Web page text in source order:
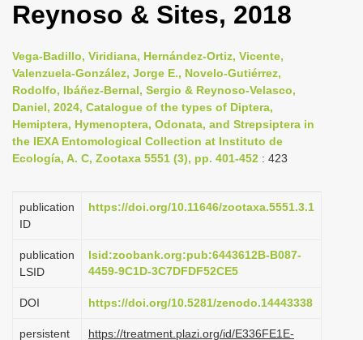
l
n
a
i
g
a
t
i
n
Reynoso & Sites, 2018
Vega-Badillo, Viridiana, Hernández-Ortiz, Vicente,
Valenzuela-González, Jorge E., Novelo-Gutiérrez,
Rodolfo, Ibáñez-Bernal, Sergio & Reynoso-Velasco,
Daniel, 2024, Catalogue of the types of Diptera,
Hemiptera, Hymenoptera, Odonata, and Strepsiptera in
the IEXA Entomological Collection at Instituto de
Ecología, A. C, Zootaxa 5551 (3), pp. 401-452 : 423
publication
ID
https://doi.org/10.11646/zootaxa.5551.3.1
publication
LSID
lsid:zoobank.org:pub:6443612B-B087-
4459-9C1D-3C7DFDF52CE5
DOI https://doi.org/10.5281/zenodo.14443338
persistent
https://treatment.plazi.org/id/E336FE1E-